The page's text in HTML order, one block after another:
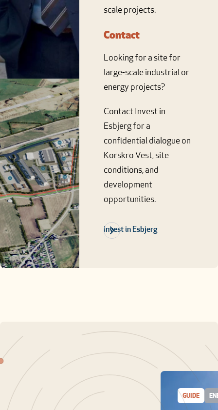
scale projects.
Contact
Looking for a site for
large-scale industrial or
energy projects?
Contact Invest in
Esbjerg for a
confidential dialogue on
Korskro Vest, site
conditions, and
development
opportunities.
Invest in Esbjerg
GUIDE